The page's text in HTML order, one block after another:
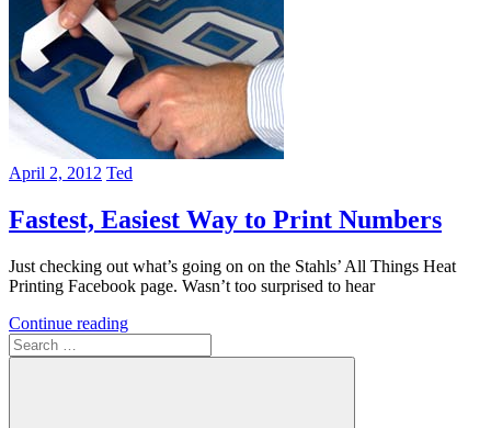
April 2, 2012 Ted
Fastest, Easiest Way to Print Numbers
Just checking out what’s going on on the Stahls’ All Things Heat
Printing Facebook page. Wasn’t too surprised to hear
Continue reading
Search
for: